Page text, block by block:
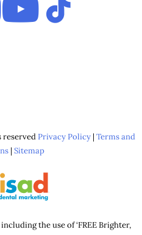
reservedPrivacy Policy| Terms and
| Sitemap
the use of ‘FREE Brighter,